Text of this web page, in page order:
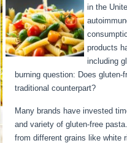
in the
products
including
burning question: Does
traditional counterpart?
Many brands have invested
and variety of gluten-free
from different grains like white